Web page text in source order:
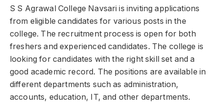
S S Agrawal College Navsari is inviting applications
from eligible candidates for various posts in the
college. The recruitment process is open for both
freshers and experienced candidates. The college is
looking for candidates with the right skill set and a
good academic record. The positions are available in
different departments such as administration,
accounts, education, IT, and other departments.